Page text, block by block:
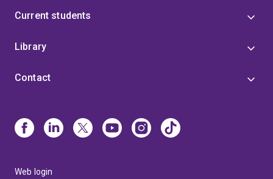
Current students
Library
Contact
Web login